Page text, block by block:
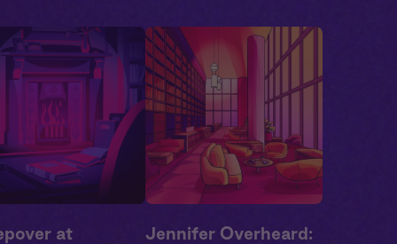
at
Jennifer Overheard: